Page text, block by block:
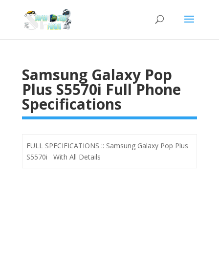
Samsung Galaxy Pop
Plus S5570i Full Phone
Specifications
FULL SPECIFICATIONS :: Samsung Galaxy Pop Plus
S5570i With All Details